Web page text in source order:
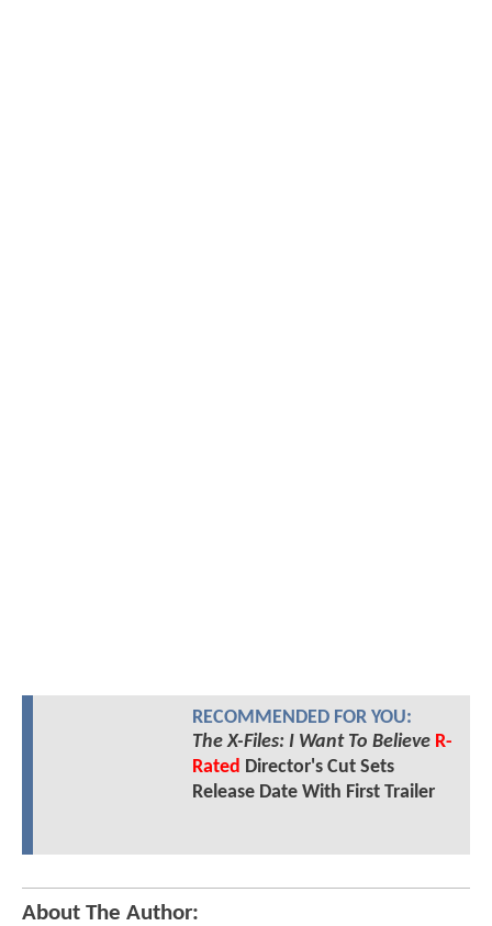
RECOMMENDED FOR YOU:
The X-Files: I Want To Believe R-
Rated Director's Cut Sets
Release Date With First Trailer
About The Author: